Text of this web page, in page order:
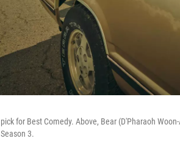
for Best Comedy. Above, Bear (D'Pharaoh
3.